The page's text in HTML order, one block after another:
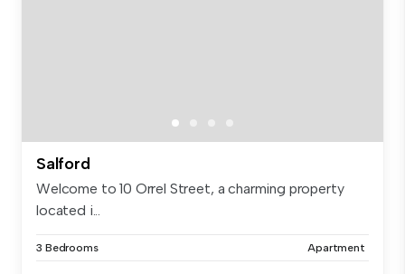
Salford
Welcome to 10 Orrel Street, a charming property
located i...
3 Bedrooms Apartment